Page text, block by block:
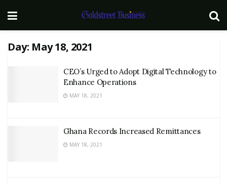
Day: May 18, 2021
CEO’s Urged to Adopt Digital Technology to
Enhance Operations
MAY 18, 2021
Ghana Records Increased Remittances
MAY 18, 2021